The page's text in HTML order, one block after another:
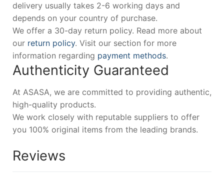
delivery usually takes 2-6 working days and
depends on your country of purchase.
We offer a 30-day return policy. Read more about
our return policy. Visit our section for more
information regarding payment methods.
Authenticity Guaranteed
At ASASA, we are committed to providing authentic,
high-quality products.
We work closely with reputable suppliers to offer
you 100% original items from the leading brands.
Reviews